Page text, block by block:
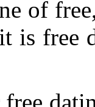
of
is free